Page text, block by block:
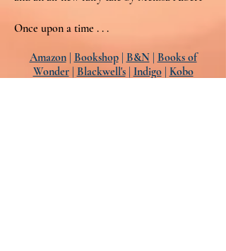
Once upon a time . . .
Amazon| Bookshop| B&N| Books of
Wonder| Blackwell's| Indigo| Kobo